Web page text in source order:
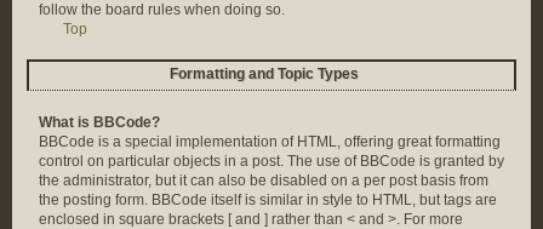
follow the board rules when doing so.
Top
Formatting and Topic Types
What is BBCode?
BBCode is a special implementation of HTML, offering great formatting
control on particular objects in a post. The use of BBCode is granted by
the administrator, but it can also be disabled on a per post basis from
the posting form. BBCode itself is similar in style to HTML, but tags are
enclosed in square brackets [ and ] rather than < and >. For more